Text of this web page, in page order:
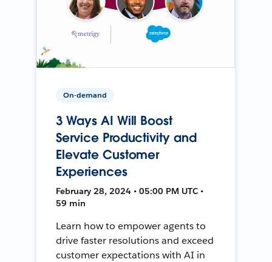
On-demand
3 Ways AI Will Boost
Service Productivity and
Elevate Customer
Experiences
February 28, 2024 • 05:00 PM UTC •
59 min
Learn how to empower agents to
drive faster resolutions and exceed
customer expectations with AI in